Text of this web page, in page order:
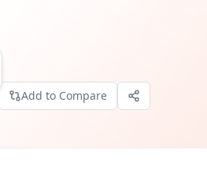
Add to Compare